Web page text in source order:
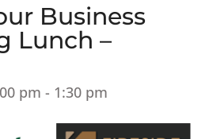
Business
Lunch –
pm - 1:30 pm